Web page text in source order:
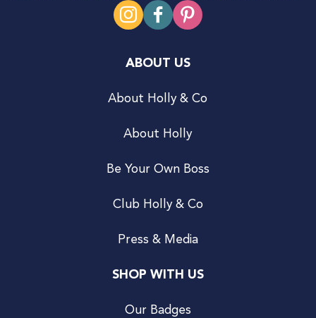
ABOUT US
About Holly & Co
About Holly
Be Your Own Boss
Club Holly & Co
Press & Media
SHOP WITH US
Our Badges